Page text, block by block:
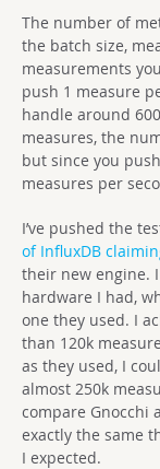
The number of
the batch size,
measurements
push 1 measure
handle around
measures, the
but since you
measures per
I’ve pushed the
of InfluxDB
their new engine.
hardware I had,
one they used. I
than 120k
as they used, I
almost 250k
compare Gnocchi
exactly the same
I expected.